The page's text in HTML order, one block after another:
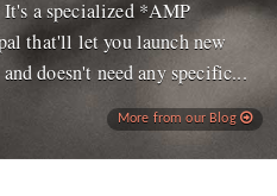
a specialized *AMP
that'll let you launch new
doesn't need any specific...
More from our Blog